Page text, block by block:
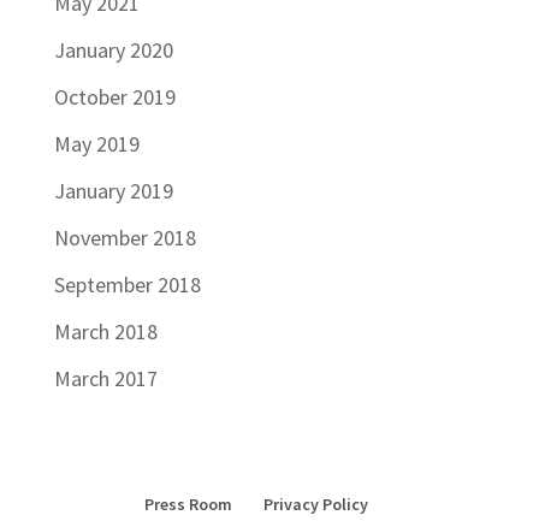
January 2020
October 2019
May 2019
January 2019
November 2018
September 2018
March 2018
March 2017
Press Room Privacy Policy